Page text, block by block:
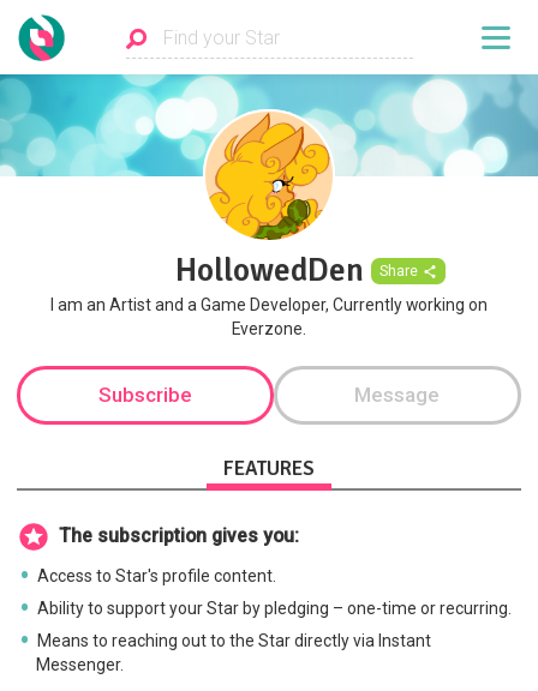
HollowedDen Share
I am an Artist and a Game Developer, Currently working on
Everzone.
Subscribe Message
FEATURES
The subscription gives you:
Access to Star's profile content.
Ability to support your Star by pledging – one-time or recurring.
Means to reaching out to the Star directly via Instant
Messenger.